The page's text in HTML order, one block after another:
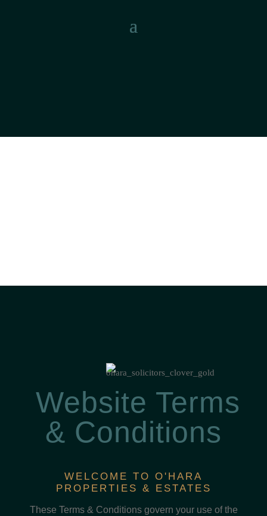
Website Terms
& Conditions
WELCOME TO O'HARA
PROPERTIES & ESTATES
These Terms & Conditions govern your use of the